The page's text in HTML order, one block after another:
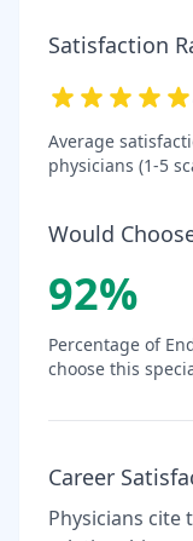
Satisfaction
Average
physicians (1-5
Would
92%
Percentage of
choose this
Career
Physicians cite